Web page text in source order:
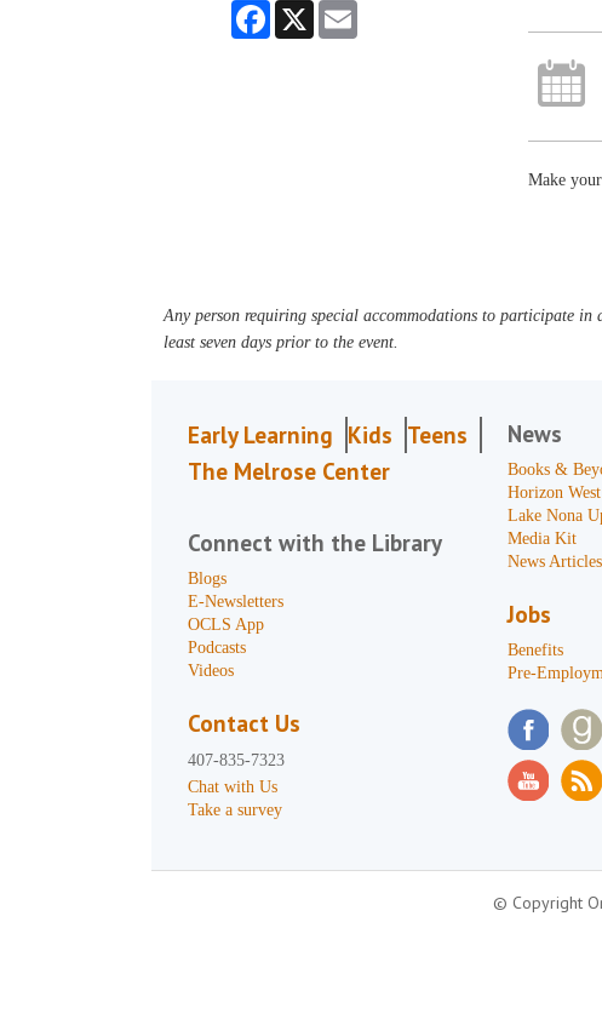
Facebook
X
Make
Any person requiring special accommodations to participate
least seven days prior to the event.
Early Learning Kids Teens
The Melrose Center
Connect with the Library
Blogs
E-Newsletters
OCLS App
Podcasts
Videos
Contact Us
407-835-7323
Chat with Us
Take a survey
News
Books &
Horizon
Lake Nona
Media Kit
News
Jobs
Benefits
Pre-
© Copyright